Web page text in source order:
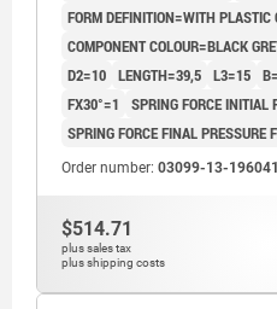
Form CP: with grip cap,
FORM DEFINITION=WITH PLASTIC
COMPONENT COLOUR=BLACK
D2=10 LENGTH=39,5 L3=15
FX30°=1
SPRING FORCE INITIAL
SPRING FORCE FINAL PRESSURE
Order number: 03099-13-
$514.71
plus sales tax
plus shipping costs